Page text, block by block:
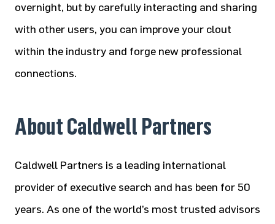
overnight, but by carefully interacting and sharing
with other users, you can improve your clout
within the industry and forge new professional
connections.
About Caldwell Partners
Caldwell Partners is a leading international
provider of executive search and has been for 50
years. As one of the world’s most trusted advisors